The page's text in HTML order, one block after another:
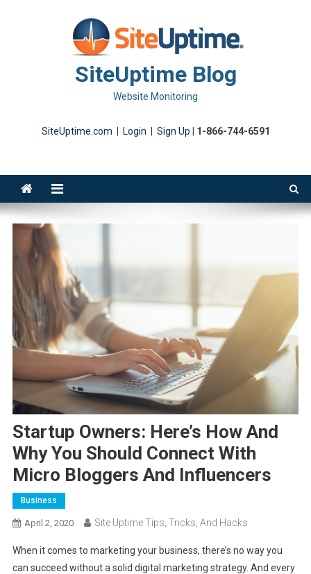
SiteUptime Blog
Website Monitoring
SiteUptime.com Login Sign Up 1-866-744-6591
Startup Owners: Here’s How And
Why You Should Connect With
Micro Bloggers And Influencers
Business
April 2, 2020 Site Uptime Tips, Tricks, And Hacks
When it comes to marketing your business, there’s no way you
can succeed without a solid digital marketing strategy. And every